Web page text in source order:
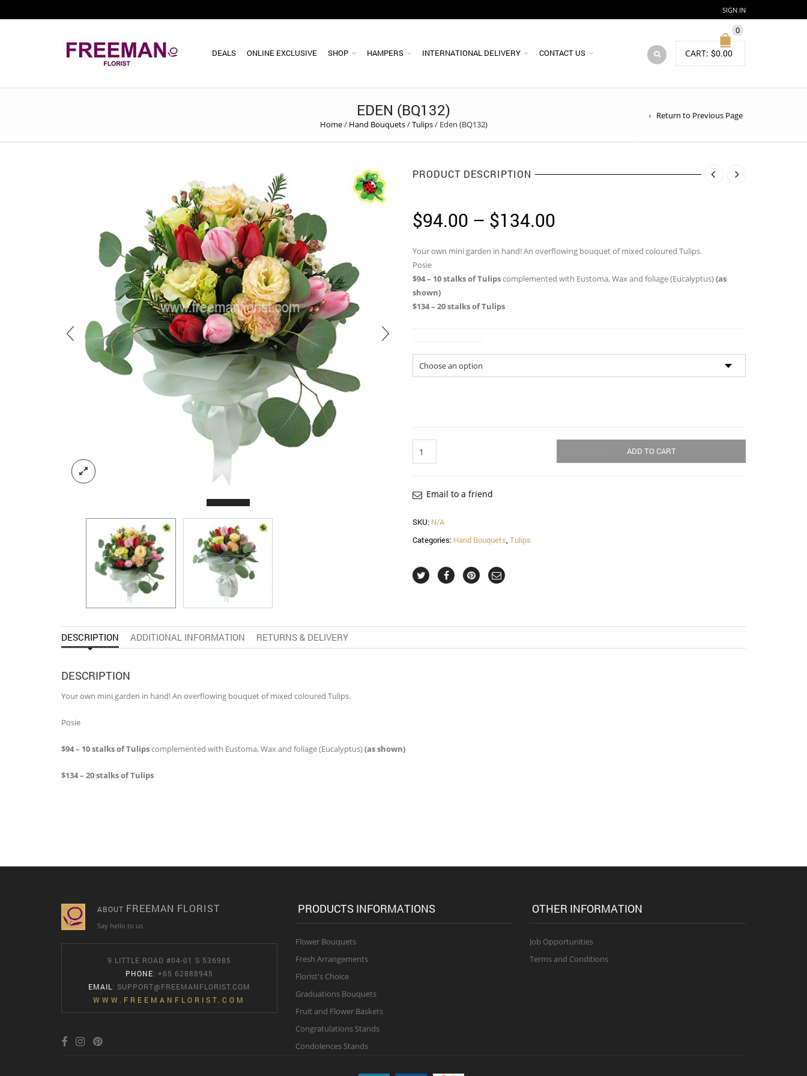
SIGN IN
DEALS ONLINE EXCLUSIVE SHOP HAMPERS INTERNATIONAL DELIVERY CONTACT US
0
CART: $0.00
EDEN (BQ132)
Home/ Hand Bouquets/Tulips/ Eden (BQ132)
Return to Previous Page
PRODUCT DESCRIPTION
$94.00 – $134.00
$94.00
through
Your own mini garden in hand! An overflowing bouquet of mixed coloured Tulips.
Posie
$94 – 10 stalks of Tulipscomplemented with Eustoma, Wax and foliage (Eucalyptus)(as
shown)
$134 – 20 stalks of Tulips
ADD TO CART
Email to a friend
SKU: N/A
Categories: Hand Bouquets, Tulips
DESCRIPTION ADDITIONAL INFORMATION RETURNS & DELIVERY
DESCRIPTION
Your own mini garden in hand! An overflowing bouquet of mixed coloured Tulips.
Posie
$94 – 10 stalks of Tulipscomplemented with Eustoma, Wax and foliage (Eucalyptus)(as shown)
$134 – 20 stalks of Tulips
ABOUT FREEMAN FLORIST
Say hello to us
9 LITTLE ROAD #04-01 S 536985
PHONE: +65 62888945
EMAIL : SUPPORT@FREEMANFLORIST.COM
WWW.FREEMANFLORIST.COM
PRODUCTS INFORMATIONS
Flower Bouquets
Fresh Arrangements
Florist's Choice
Graduations Bouquets
Fruit and Flower Baskets
Congratulations Stands
Condolences Stands
OTHER INFORMATION
Job Opportunities
Terms and Conditions